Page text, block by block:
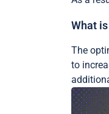
What
The
to